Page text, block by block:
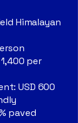
Himalayan
per
USD 600
paved